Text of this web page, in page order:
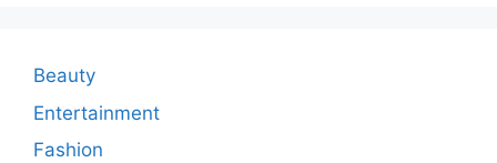
n
t
Beauty
Entertainment
Fashion